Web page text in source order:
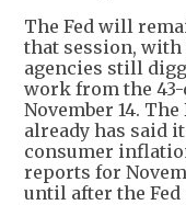
The Fed will
that session,
agencies still
work from the
November 14.
already has said
consumer
reports for
until after the Fed